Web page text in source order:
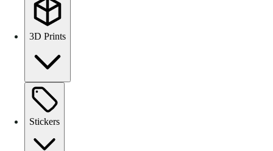
3D Prints
Stickers